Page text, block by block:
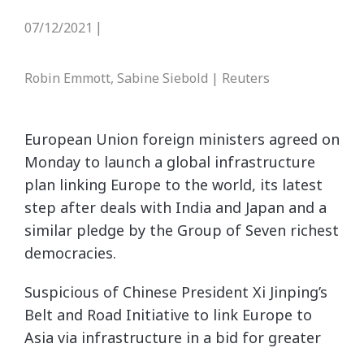
07/12/2021
Robin Emmott, Sabine Siebold | Reuters
European Union foreign ministers agreed on
Monday to launch a global infrastructure
plan linking Europe to the world, its latest
step after deals with India and Japan and a
similar pledge by the Group of Seven richest
democracies.
Suspicious of Chinese President Xi Jinping’s
Belt and Road Initiative to link Europe to
Asia via infrastructure in a bid for greater